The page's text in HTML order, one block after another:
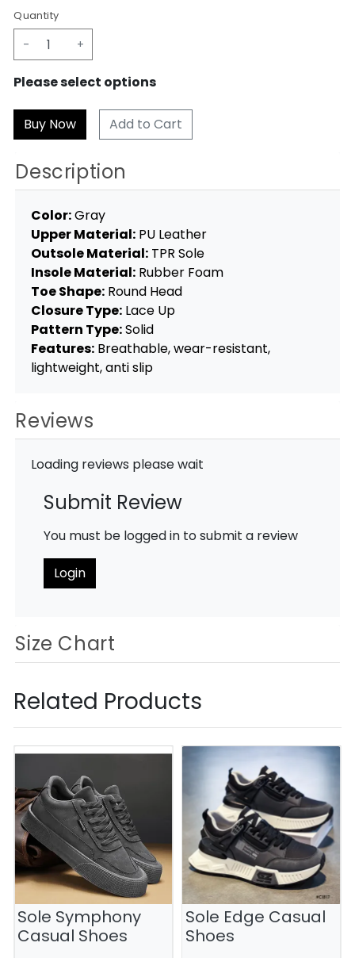
Quantity
- +
Please select options
Add to Cart
Description
Color:Gray
Upper Material: PU Leather
Outsole Material: TPR Sole
Insole Material: Rubber Foam
Toe Shape: Round Head
Closure Type: Lace Up
Pattern Type:Solid
Features: Breathable, wear-resistant,
lightweight, anti slip
Reviews
Loading reviews please wait
Submit Review
You must be logged in to submit a review
Login
Size Chart
Related Products
Sole Symphony
Casual Shoes
Sole Edge Casual
Shoes